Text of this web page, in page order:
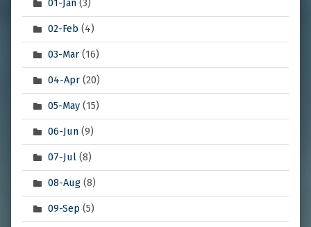
01-Jan(3)
02-Feb (4)
03-Mar(16)
04-Apr(20)
05-May(15)
06-Jun(9)
07-Jul(8)
08-Aug(8)
09-Sep (5)